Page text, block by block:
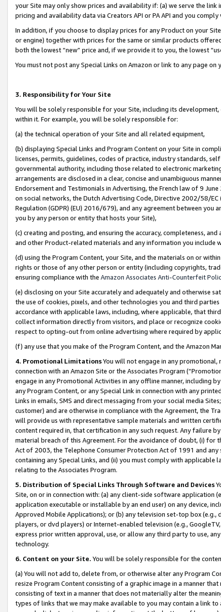
your Site may only show prices and availability if: (a) we serve the
pricing and availability data via Creators API or PA API and you
In addition, if you choose to display prices for any Product on your
or engine) together with prices for the same or similar products
both the lowest “new” price and, if we provide it to you, the lowest
You must not post any Special Links on Amazon or link to any page
3. Responsibility for Your Site
You will be solely responsible for your Site, including its
within it. For example, you will be solely responsible for:
(a) the technical operation of your Site and all related equipment,
(b) displaying Special Links and Program Content on your Site in
licenses, permits, guidelines, codes of practice, industry standards,
governmental authority, including those related to electronic
arrangements are disclosed in a clear, concise and unambiguous
Endorsement and Testimonials in Advertising, the French law of 9
on social networks, the Dutch Advertising Code, Directive 2002/58/
Regulation (GDPR) (EU) 2016/679), and any agreement between
you by any person or entity that hosts your Site),
(c) creating and posting, and ensuring the accuracy, completeness,
and other Product-related materials and any information you include
(d) using the Program Content, your Site, and the materials on or
rights or those of any other person or entity (including copyrights,
ensuring compliance with the Amazon Associates Anti-Counterfeit
(e) disclosing on your Site accurately and adequately and otherwise
the use of cookies, pixels, and other technologies you and third
accordance with applicable laws, including, where applicable, that
collect information directly from visitors, and place or recognize
respect to opting-out from online advertising where required by
(f) any use that you make of the Program Content, and the Amazon
4. Promotional LimitationsYou will not engage in any
connection with an Amazon Site or the Associates Program
engage in any Promotional Activities in any offline manner, including
any Program Content, or any Special Link in connection with any
Links in emails, SMS and direct messaging from your social media
customer) and are otherwise in compliance with the Agreement, the
will provide us with representative sample materials and written
content required in, that certification in any such request. Any failure
material breach of this Agreement. For the avoidance of doubt, (i) for
Act of 2003, the Telephone Consumer Protection Act of 1991 and
containing any Special Links, and (ii) you must comply with
relating to the Associates Program.
5. Distribution of Special Links Through Software and Devices
Site, on or in connection with: (a) any client-side software application
application executable or installable by an end user) on any device,
Approved Mobile Applications); or (b) any television set-top box
players, or dvd players) or Internet-enabled television (e.g.,
express prior written approval, use, or allow any third party to use,
technology.
6. Content on your Site. You will be solely responsible for the
(a) You will not add to, delete from, or otherwise alter any Program
resize Program Content consisting of a graphic image in a manner
consisting of text in a manner that does not materially alter the
types of links that we may make available to you may contain a link